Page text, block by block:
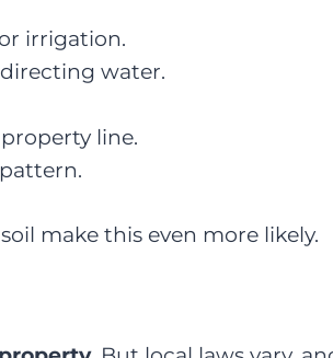
irrigation.
water.
line.
make this even more likely.